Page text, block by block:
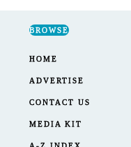
BROWSE
HOME
ADVERTISE
CONTACT US
MEDIA KIT